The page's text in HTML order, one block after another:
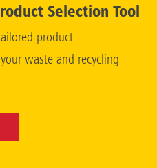
Selection Tool
product
waste and recycling